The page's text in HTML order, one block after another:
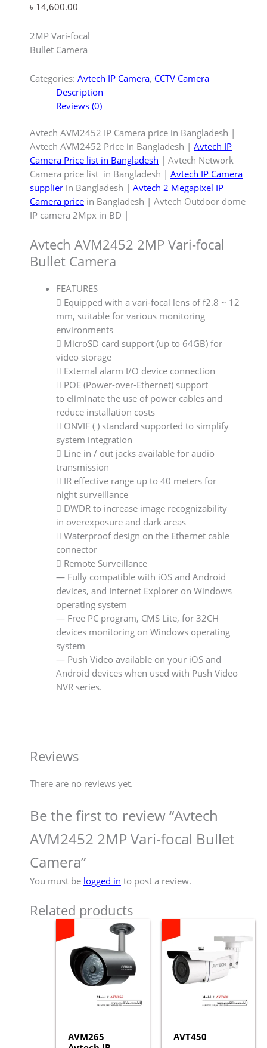
৳ 14,600.00
2MP Vari-focal
Bullet Camera
Categories: Avtech IP Camera, CCTV Camera
Description
Reviews (0)
Avtech AVM2452 IP Camera price in Bangladesh |
Avtech AVM2452 Price in Bangladesh | Avtech IP
Camera Price list in Bangladesh | Avtech Network
Camera price list in Bangladesh | Avtech IP Camera
supplier in Bangladesh | Avtech 2 Megapixel IP
Camera price in Bangladesh | Avtech Outdoor dome
IP camera 2Mpx in BD |
Avtech AVM2452 2MP Vari-focal
Bullet Camera
FEATURES
 Equipped with a vari-focal lens of f2.8 ~ 12
mm, suitable for various monitoring
environments
 MicroSD card support (up to 64GB) for
video storage
 External alarm I/O device connection
 POE (Power-over-Ethernet) support
to eliminate the use of power cables and
reduce installation costs
 ONVIF ( ) standard supported to simplify
system integration
 Line in / out jacks available for audio
transmission
 IR effective range up to 40 meters for
night surveillance
 DWDR to increase image recognizability
in overexposure and dark areas
 Waterproof design on the Ethernet cable
connector
 Remote Surveillance
— Fully compatible with iOS and Android
devices, and Internet Explorer on Windows
operating system
— Free PC program, CMS Lite, for 32CH
devices monitoring on Windows operating
system
— Push Video available on your iOS and
Android devices when used with Push Video
NVR series.
Reviews
There are no reviews yet.
Be the first to review “Avtech
AVM2452 2MP Vari-focal Bullet
Camera”
You must be logged in to post a review.
Related products
AVM265
AVT450